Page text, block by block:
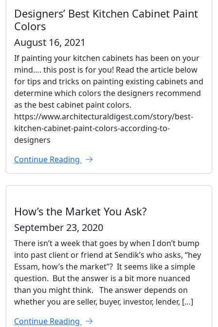
Designers’ Best Kitchen Cabinet Paint
Colors
August 16, 2021
If painting your kitchen cabinets has been on your
mind…. this post is for you! Read the article below
for tips and tricks on painting existing cabinets and
determine which colors the designers recommend
as the best cabinet paint colors.
https://www.architecturaldigest.com/story/best-
kitchen-cabinet-paint-colors-according-to-
designers
Continue Reading
How’s the Market You Ask?
September 23, 2020
There isn’t a week that goes by when I don’t bump
into past client or friend at Sendik’s who asks, “hey
Essam, how’s the market”? It seems like a simple
question. But the answer is a bit more nuanced
than you might think. The answer depends on
whether you are seller, buyer, investor, lender, […]
Continue Reading